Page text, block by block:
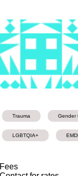
Trauma Gender
LGBTQIA+
Fees